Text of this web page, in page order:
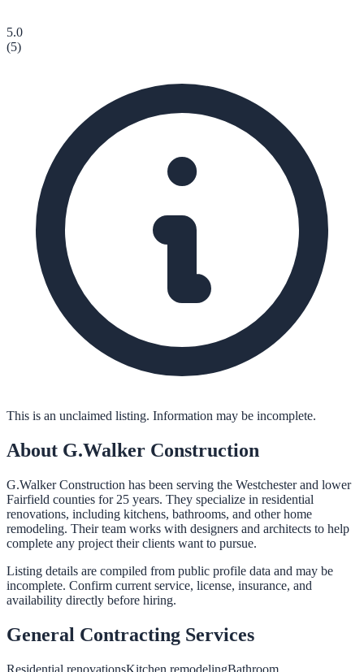
5.0
(5)
This is an unclaimed listing. Information may be incomplete.
About G.Walker Construction
G.Walker Construction has been serving the Westchester and lower
Fairfield counties for 25 years. They specialize in residential
renovations, including kitchens, bathrooms, and other home
remodeling. Their team works with designers and architects to help
complete any project their clients want to pursue.
Listing details are compiled from public profile data and may be
incomplete. Confirm current service, license, insurance, and
availability directly before hiring.
General Contracting Services
Residential renovationsKitchen remodelingBathroom